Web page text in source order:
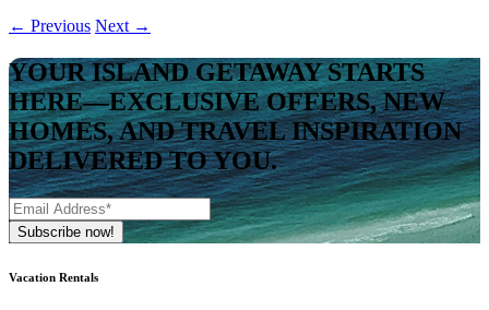
← Previous Next →
YOUR ISLAND GETAWAY STARTS
HERE—EXCLUSIVE OFFERS, NEW
HOMES, AND TRAVEL INSPIRATION
DELIVERED TO YOU.
Vacation Rentals